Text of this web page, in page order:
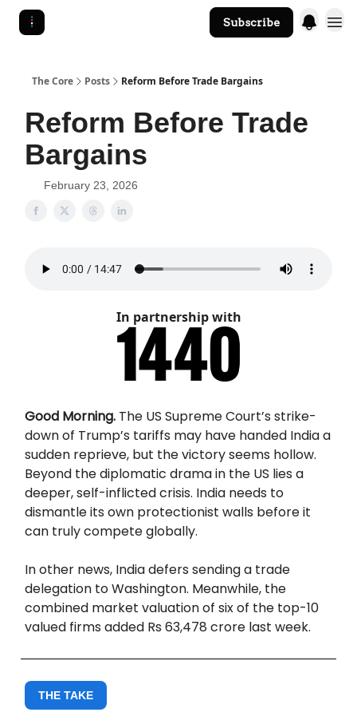
Subscribe
The Core Posts Reform Before Trade Bargains
Reform Before Trade
Bargains
February 23, 2026
In partnership with
Good Morning. The US Supreme Court’s strike-
down of Trump’s tariffs may have handed India a
sudden reprieve, but the victory seems hollow.
Beyond the diplomatic drama in the US lies a
deeper, self-inflicted crisis. India needs to
dismantle its own protectionist walls before it
can truly compete globally.
In other news, India defers sending a trade
delegation to Washington. Meanwhile, the
combined market valuation of six of the top-10
valued firms added Rs 63,478 crore last week.
THE TAKE